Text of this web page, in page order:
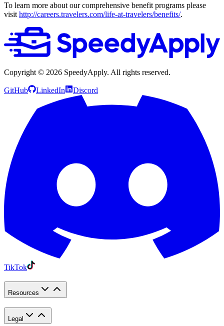
To learn more about our comprehensive benefit programs please
visit http://careers.travelers.com/life-at-travelers/benefits/.
Copyright © 2026 SpeedyApply. All rights reserved.
GitHub LinkedIn Discord
TikTok
Resources
Legal